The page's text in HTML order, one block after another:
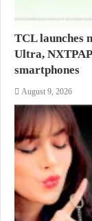
TCL launches
Ultra,
smartphones
August 9, 2026